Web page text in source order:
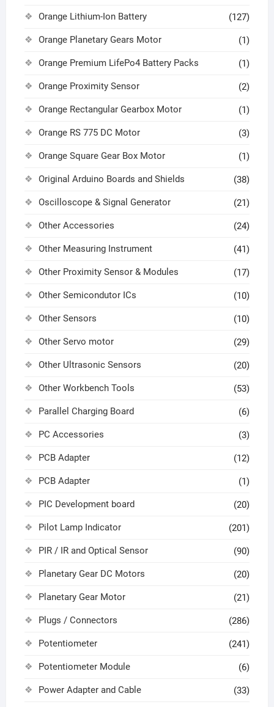
Orange Lithium-Ion Battery (127)
Orange Planetary Gears Motor (1)
Orange Premium LifePo4 Battery Packs (1)
Orange Proximity Sensor (2)
Orange Rectangular Gearbox Motor (1)
Orange RS 775 DC Motor (3)
Orange Square Gear Box Motor (1)
Original Arduino Boards and Shields (38)
Oscilloscope & Signal Generator (21)
Other Accessories (24)
Other Measuring Instrument (41)
Other Proximity Sensor & Modules (17)
Other Semicondutor ICs (10)
Other Sensors (10)
Other Servo motor (29)
Other Ultrasonic Sensors (20)
Other Workbench Tools (53)
Parallel Charging Board (6)
PC Accessories (3)
PCB Adapter (12)
PCB Adapter (1)
PIC Development board (20)
Pilot Lamp Indicator (201)
PIR / IR and Optical Sensor (90)
Planetary Gear DC Motors (20)
Planetary Gear Motor (21)
Plugs / Connectors (286)
Potentiometer (241)
Potentiometer Module (6)
Power Adapter and Cable (33)